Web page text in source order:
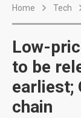
Home Tech
Low-
to be
earliest;
chain